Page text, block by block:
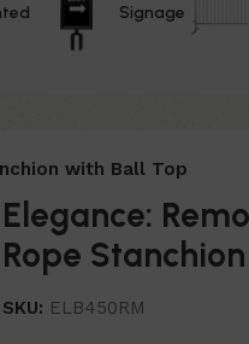
Signage
with Ball Top
Elegance:
Rope
SKU: ELB450RM